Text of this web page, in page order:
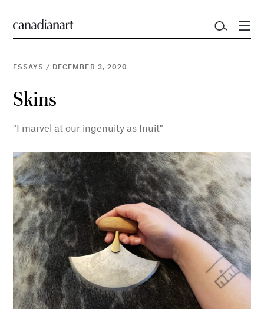
ESSAYS / DECEMBER 3, 2020
Skins
"I marvel at our ingenuity as Inuit"